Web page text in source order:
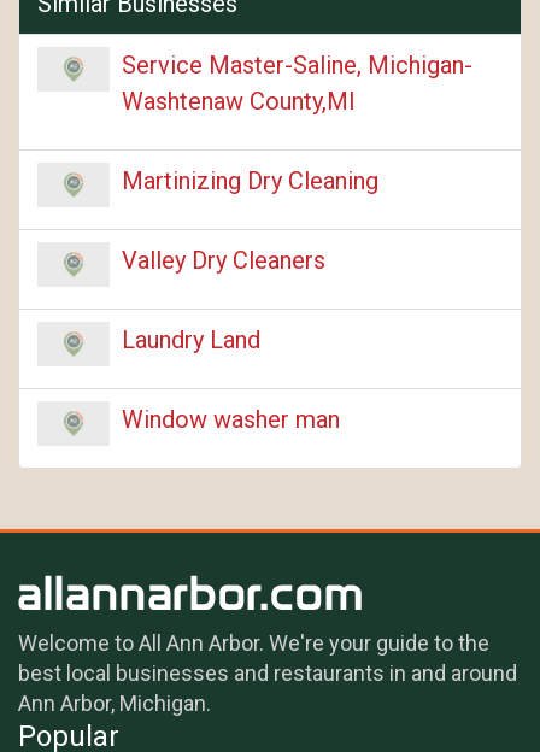
Service Master-Saline, Michigan-
Washtenaw County,MI
Martinizing Dry Cleaning
Valley Dry Cleaners
Laundry Land
Window washer man
Welcome to All Ann Arbor. We're your guide to the
best local businesses and restaurants in and around
Ann Arbor, Michigan.
Popular